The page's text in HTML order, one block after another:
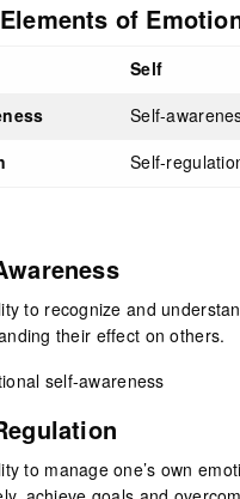
of
Self
Self-
Self-
to recognize and
their effect on others.
self-awareness
to manage one’s own